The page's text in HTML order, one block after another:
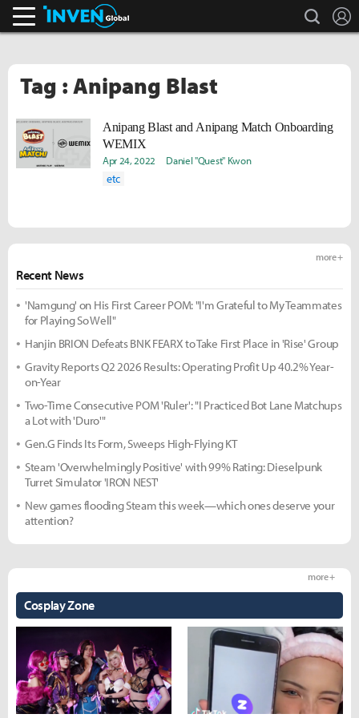
search
Tag : Anipang Blast
Anipang Blast and Anipang Match Onboarding
WEMIX
Apr 24, 2022 Daniel "Quest" Kwon
etc
Recent News
more +
'Namgung' on His First Career POM: "I'm Grateful to My Teammates
for Playing So Well"
Hanjin BRION Defeats BNK FEARX to Take First Place in 'Rise' Group
Gravity Reports Q2 2026 Results: Operating Profit Up 40.2% Year-
on-Year
Two-Time Consecutive POM 'Ruler': "I Practiced Bot Lane Matchups
a Lot with 'Duro'"
Gen.G Finds Its Form, Sweeps High-Flying KT
Steam 'Overwhelmingly Positive' with 99% Rating: Dieselpunk
Turret Simulator 'IRON NEST'
New games flooding Steam this week—which ones deserve your
attention?
Cosplay Zone
more +